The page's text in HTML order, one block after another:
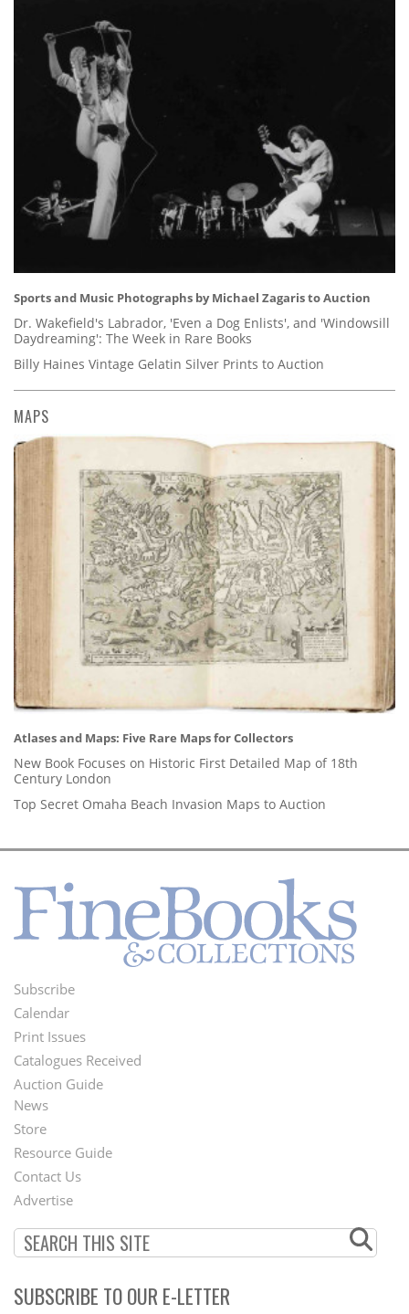
Sports and Music Photographs by Michael Zagaris to Auction
Dr. Wakefield's Labrador, 'Even a Dog Enlists', and 'Windowsill
Daydreaming': The Week in Rare Books
Billy Haines Vintage Gelatin Silver Prints to Auction
MAPS
Atlases and Maps: Five Rare Maps for Collectors
New Book Focuses on Historic First Detailed Map of 18th
Century London
Top Secret Omaha Beach Invasion Maps to Auction
Footer
Menu
Subscribe
Calendar
Print Issues
Catalogues Received
Auction Guide
Second
Footer
Menu
News
Store
Resource Guide
Contact Us
Advertise
SUBSCRIBE TO OUR E-LETTER